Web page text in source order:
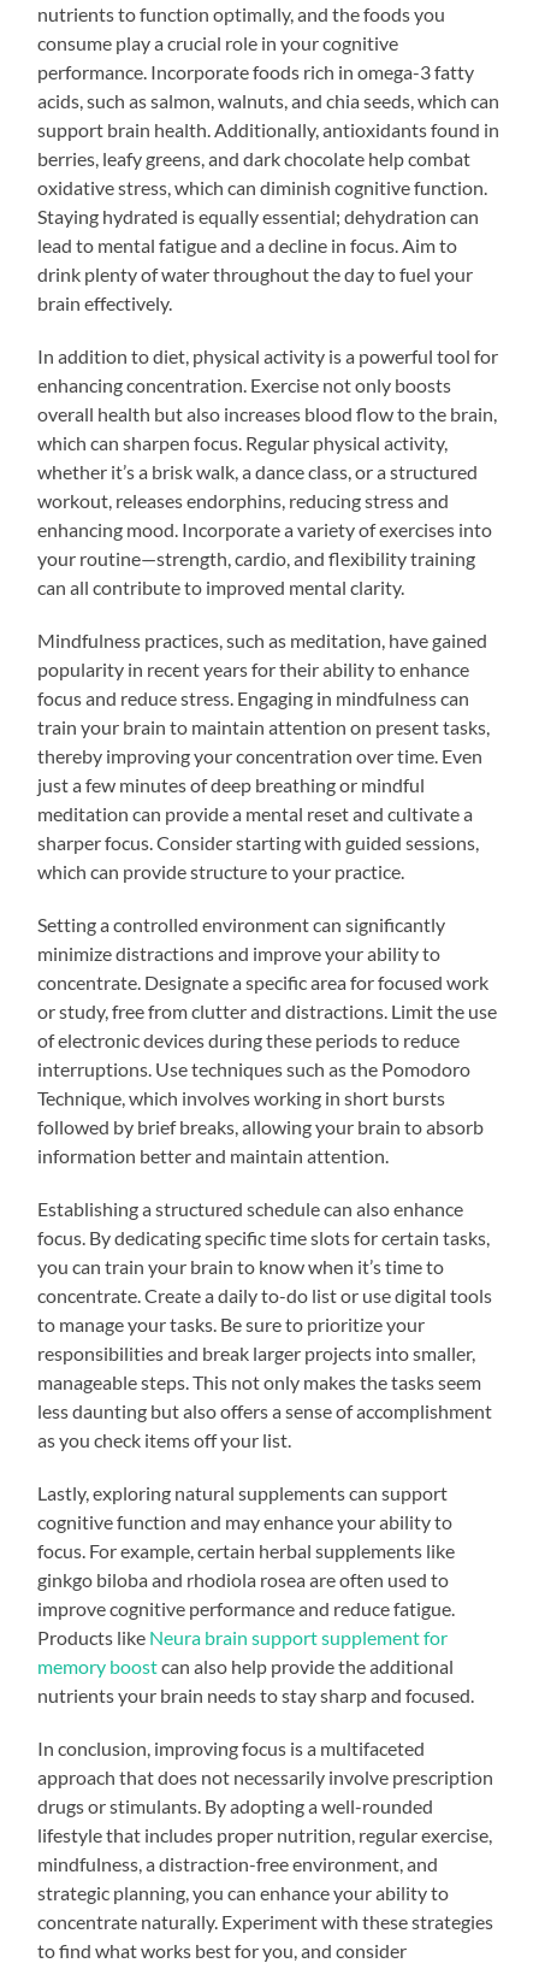
nutrients to function optimally, and the foods you
consume play a crucial role in your cognitive
performance. Incorporate foods rich in omega-3 fatty
acids, such as salmon, walnuts, and chia seeds, which can
support brain health. Additionally, antioxidants found in
berries, leafy greens, and dark chocolate help combat
oxidative stress, which can diminish cognitive function.
Staying hydrated is equally essential; dehydration can
lead to mental fatigue and a decline in focus. Aim to
drink plenty of water throughout the day to fuel your
brain effectively.
In addition to diet, physical activity is a powerful tool for
enhancing concentration. Exercise not only boosts
overall health but also increases blood flow to the brain,
which can sharpen focus. Regular physical activity,
whether it’s a brisk walk, a dance class, or a structured
workout, releases endorphins, reducing stress and
enhancing mood. Incorporate a variety of exercises into
your routine—strength, cardio, and flexibility training
can all contribute to improved mental clarity.
Mindfulness practices, such as meditation, have gained
popularity in recent years for their ability to enhance
focus and reduce stress. Engaging in mindfulness can
train your brain to maintain attention on present tasks,
thereby improving your concentration over time. Even
just a few minutes of deep breathing or mindful
meditation can provide a mental reset and cultivate a
sharper focus. Consider starting with guided sessions,
which can provide structure to your practice.
Setting a controlled environment can significantly
minimize distractions and improve your ability to
concentrate. Designate a specific area for focused work
or study, free from clutter and distractions. Limit the use
of electronic devices during these periods to reduce
interruptions. Use techniques such as the Pomodoro
Technique, which involves working in short bursts
followed by brief breaks, allowing your brain to absorb
information better and maintain attention.
Establishing a structured schedule can also enhance
focus. By dedicating specific time slots for certain tasks,
you can train your brain to know when it’s time to
concentrate. Create a daily to-do list or use digital tools
to manage your tasks. Be sure to prioritize your
responsibilities and break larger projects into smaller,
manageable steps. This not only makes the tasks seem
less daunting but also offers a sense of accomplishment
as you check items off your list.
Lastly, exploring natural supplements can support
cognitive function and may enhance your ability to
focus. For example, certain herbal supplements like
ginkgo biloba and rhodiola rosea are often used to
improve cognitive performance and reduce fatigue.
Products like Neura brain support supplement for
memory boostcan also help provide the additional
nutrients your brain needs to stay sharp and focused.
In conclusion, improving focus is a multifaceted
approach that does not necessarily involve prescription
drugs or stimulants. By adopting a well-rounded
lifestyle that includes proper nutrition, regular exercise,
mindfulness, a distraction-free environment, and
strategic planning, you can enhance your ability to
concentrate naturally. Experiment with these strategies
to find what works best for you, and consider